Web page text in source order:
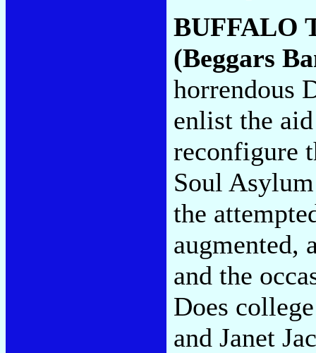
BUFFALO
(Beggars
horrendous
enlist the
reconfigure
Soul
the
augmented,
and the
Does
and Janet